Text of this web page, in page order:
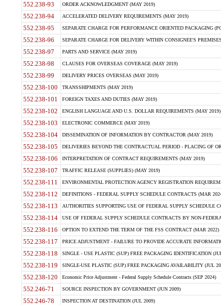
552.238-93 ORDER ACKNOWLEDGMENT (MAY 2019)
552.238-94 ACCELERATED DELIVERY REQUIREMENTS (MAY 2019)
552.238-95 SEPARATE CHARGE FOR PERFORMANCE ORIENTED PACKAGING
552.238-96 SEPARATE CHARGE FOR DELIVERY WITHIN CONSIGNEE'S
552.238-97 PARTS AND SERVICE (MAY 2019)
552.238-98 CLAUSES FOR OVERSEAS COVERAGE (MAY 2019)
552.238-99 DELIVERY PRICES OVERSEAS (MAY 2019)
552.238-100 TRANSSHIPMENTS (MAY 2019)
552.238-101 FOREIGN TAXES AND DUTIES (MAY 2019)
552.238-102 ENGLISH LANGUAGE AND U.S. DOLLAR REQUIREMENTS (MAY 2019)
552.238-103 ELECTRONIC COMMERCE (MAY 2019)
552.238-104 DISSEMINATION OF INFORMATION BY CONTRACTOR (MAY 2019)
552.238-105 DELIVERIES BEYOND THE CONTRACTUAL PERIOD - PLACING OF
552.238-106 INTERPRETATION OF CONTRACT REQUIREMENTS (MAY 2019)
552.238-107 TRAFFIC RELEASE (SUPPLIES) (MAY 2019)
552.238-111 ENVIRONMENTAL PROTECTION AGENCY REGISTRATION
552.238-112 DEFINITIONS - FEDERAL SUPPLY SCHEDULE CONTRACTS (MAR
552.238-113 AUTHORITIES SUPPORTING USE OF FEDERAL SUPPLY SCHEDULE
552.238-114 USE OF FEDERAL SUPPLY SCHEDULE CONTRACTS BY NON-
552.238-116 OPTION TO EXTEND THE TERM OF THE FSS CONTRACT (MAR 2022)
552.238-117 PRICE ADJUSTMENT - FAILURE TO PROVIDE ACCURATE
552.238-118 SINGLE - USE PLASTIC (SUP) FREE PACKAGING IDENTIFICATION
552.238-119 SINGLE-USE PLASTIC (SUP) FREE PACKAGING AVAILABILITY (JUL
552.238-120 Economic Price Adjustment - Federal Supply Schedule Contracts (SEP 2024)
552.246-71 SOURCE INSPECTION BY GOVERNMENT (JUN 2009)
552.246-78 INSPECTION AT DESTINATION (JUL 2009)